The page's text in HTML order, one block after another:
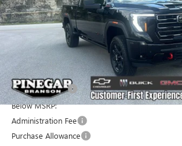
VIN:1GT4UPEY5TF300938Stock:15294Model:TK20743
In Stock
MSRP:
Pinegar Savings
Below MSRP:
Administration Fee
Purchase Allowance